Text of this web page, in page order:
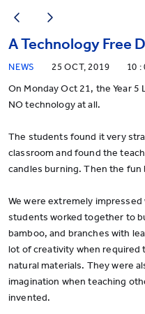
A Technology Free
NEWS 25 OCT, 2019 10 :
On Monday Oct 21, the Year
NO technology at all.
The students found it very
classroom and found the
candles burning. Then the fun
We were extremely
students worked together to
bamboo, and branches with
lot of creativity when required
natural materials. They were
imagination when teaching
invented.